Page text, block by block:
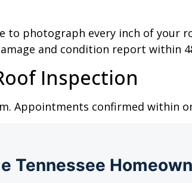
to photograph every inch of your
and condition report within
Inspection
Appointments confirmed within
Tennessee